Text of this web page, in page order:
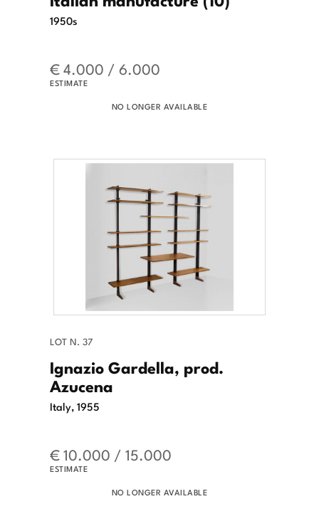
1950s
€ 4.000 / 6.000
ESTIMATE
NO LONGER AVAILABLE
LOT N. 37
Ignazio Gardella, prod.
Azucena
Italy, 1955
€ 10.000 / 15.000
ESTIMATE
NO LONGER AVAILABLE